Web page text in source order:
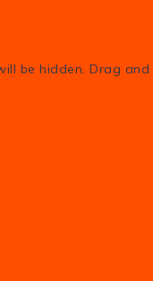
be hidden. Drag and